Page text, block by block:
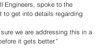
Engineers, spoke to the
to get into details regarding
we are addressing this in a
it gets better.”